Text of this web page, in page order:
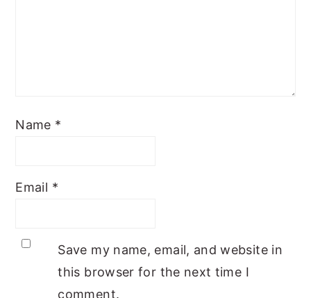
Name *
Email *
Save my name, email, and website in
this browser for the next time I
comment.